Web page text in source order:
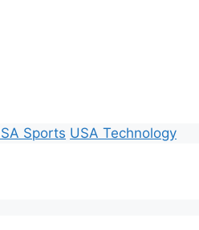
Sports USA Technology